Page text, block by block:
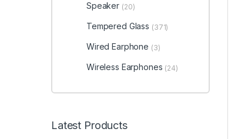
Speaker (20)
Tempered Glass (371)
Wired Earphone (3)
Wireless Earphones (24)
Latest Products